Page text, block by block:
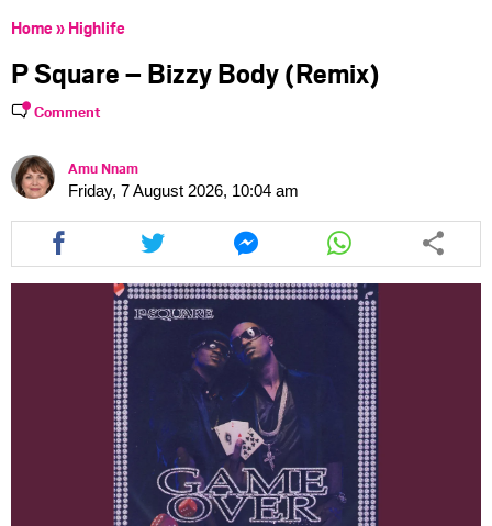
Home» Highlife
P Square – Bizzy Body (Remix)
Comment
Amu Nnam
Friday, 7 August 2026, 10:04 am
Share
this
article
facebook
Share
this
article
via
twitter
Share
this
article
via
messenger
Share
this
article
via
whatsapp